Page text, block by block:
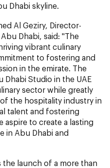
Dhabi skyline.
Al Geziry, Director-
Dhabi, said: "The
vibrant culinary
to fostering and
in the emirate. The
Dhabi Studio in the UAE
sector while greatly
the hospitality industry in
talent and fostering
aspire to create a lasting
in Abu Dhabi and
launch of a more than